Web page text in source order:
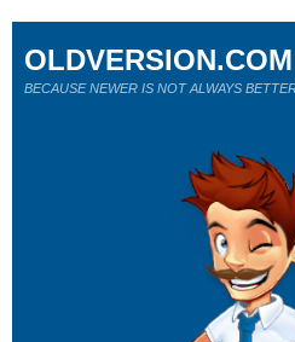
OLDVERSION.COM
BECAUSE NEWER IS NOT ALWAYS